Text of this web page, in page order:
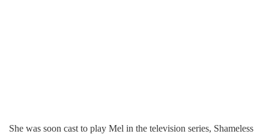
She was soon cast to play Mel in the television series, Shameless